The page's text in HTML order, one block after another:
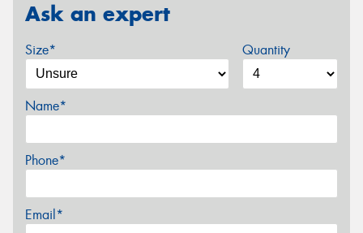
Ask an expert
Size* Quantity
Name*
Phone*
Email*